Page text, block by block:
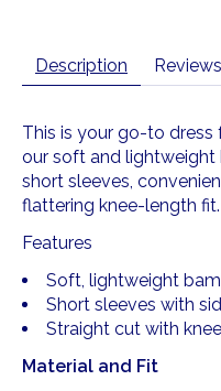
Description
This is your go-to
our soft and
short sleeves,
flattering knee-length fit.
Features
Soft, lightweight
Short sleeves with
Straight cut with
Material and Fit